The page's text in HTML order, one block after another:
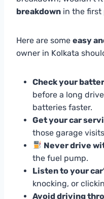
breakdown in the first
Here are some easy
owner in Kolkata
Check your
before a long
batteries faster.
Get your car
those garage
Never drive
the fuel pump.
Listen to your
knocking, or
Avoid driving